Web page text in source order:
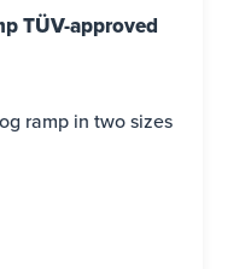
5 stars
TÜV-approved
ramp in two sizes